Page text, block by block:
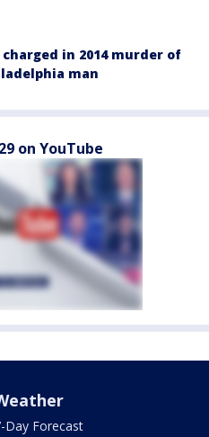
charged in 2014 murder of
man
on YouTube
Day Forecast